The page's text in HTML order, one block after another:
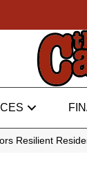
Resilient